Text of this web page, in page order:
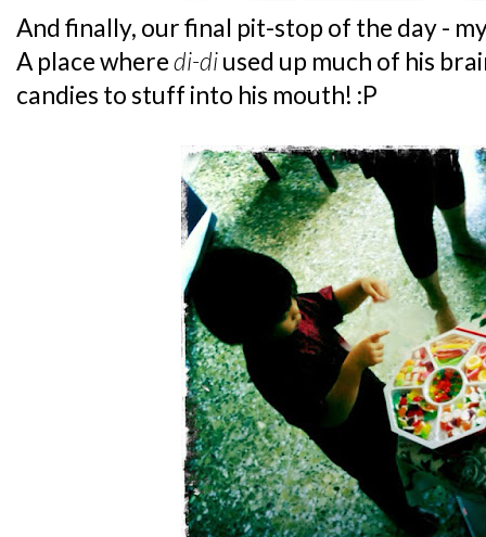
And finally, our final pit-stop of the day -
A place wheredi-diused up much of his
candies to stuff into his mouth! :P